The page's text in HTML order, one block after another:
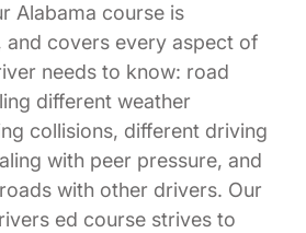
Alabama course is
and covers every aspect of
needs to know: road
different weather
collisions, different driving
with peer pressure, and
with other drivers. Our
ed course strives to